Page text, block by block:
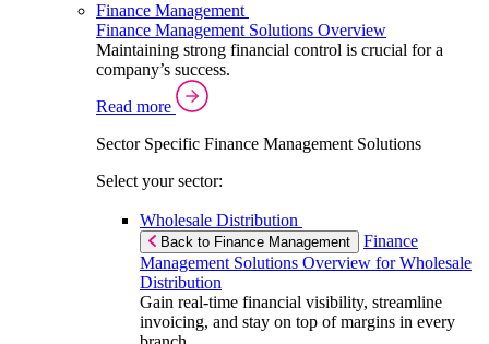
Finance Management
Finance Management Solutions Overview
Maintaining strong financial control is crucial for a
company’s success.
Read more
Sector Specific Finance Management Solutions
Select your sector:
Wholesale Distribution
Back to Finance Management
Finance
Management Solutions Overview for Wholesale
Distribution
Gain real-time financial visibility, streamline
invoicing, and stay on top of margins in every